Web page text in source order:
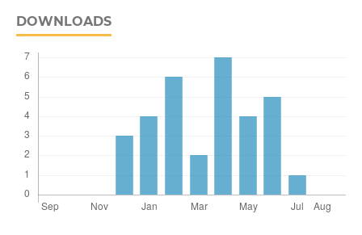
DOWNLOADS